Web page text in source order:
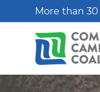
More than